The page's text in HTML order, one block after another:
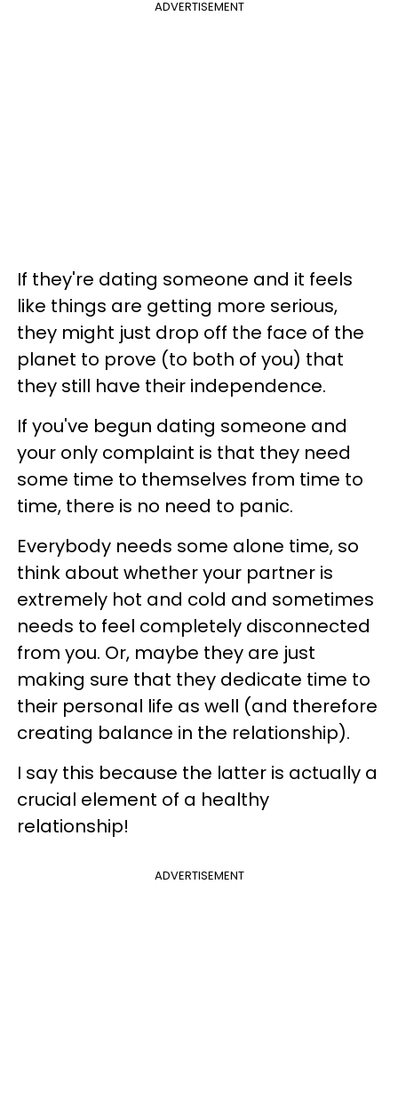
ADVERTISEMENT
If they're dating someone and it feels
like things are getting more serious,
they might just drop off the face of the
planet to prove (to both of you) that
they still have their independence.
If you've begun dating someone and
your only complaint is that they need
some time to themselves from time to
time, there is no need to panic.
Everybody needs some alone time, so
think about whether your partner is
extremely hot and cold and sometimes
needs to feel completely disconnected
from you. Or, maybe they are just
making sure that they dedicate time to
their personal life as well (and therefore
creating balance in the relationship).
I say this because the latter is actually a
crucial element of a healthy
relationship!
ADVERTISEMENT